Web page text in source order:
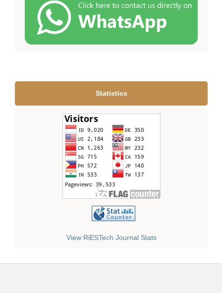
Statistics
View RiESTech Journal Stats